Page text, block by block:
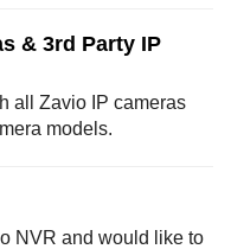
& 3rd Party IP
all Zavio IP cameras
models.
NVR and would like to